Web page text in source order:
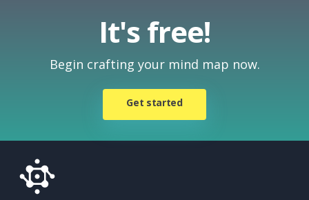
It's free!
Begin crafting your mind map now.
Get started